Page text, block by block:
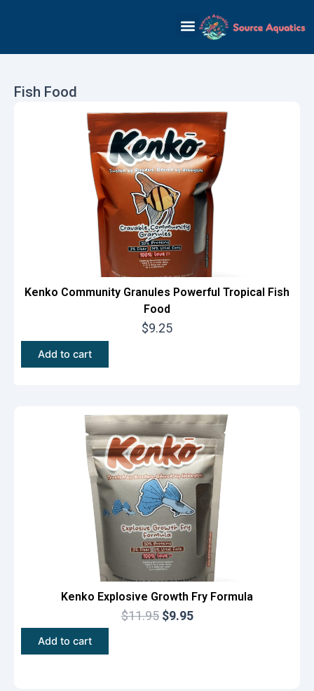
Fish Food
Kenko Community Granules Powerful Tropical Fish
Food
$9.25
Add to cart
Kenko Explosive Growth Fry Formula
$11.95 O
$9.95C
Add to cart